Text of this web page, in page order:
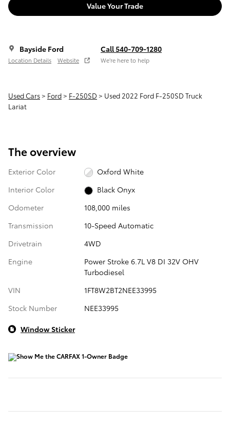
Value Your Trade
Bayside Ford
Location Details Website
Call 540-709-1280
We’re here to help
Used Cars> Ford> F-250SD > Used 2022 Ford F-250SD Truck
Lariat
The overview
Exterior Color
Oxford White
Interior Color
Black Onyx
Odometer
108,000 miles
Transmission
10-Speed Automatic
Drivetrain
4WD
Engine
Power Stroke 6.7L V8 DI 32V OHV
Turbodiesel
VIN
1FT8W2BT2NEE33995
Stock Number
NEE33995
Window Sticker